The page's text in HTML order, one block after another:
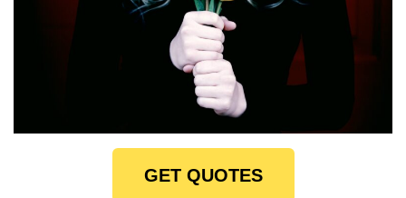
GET QUOTES